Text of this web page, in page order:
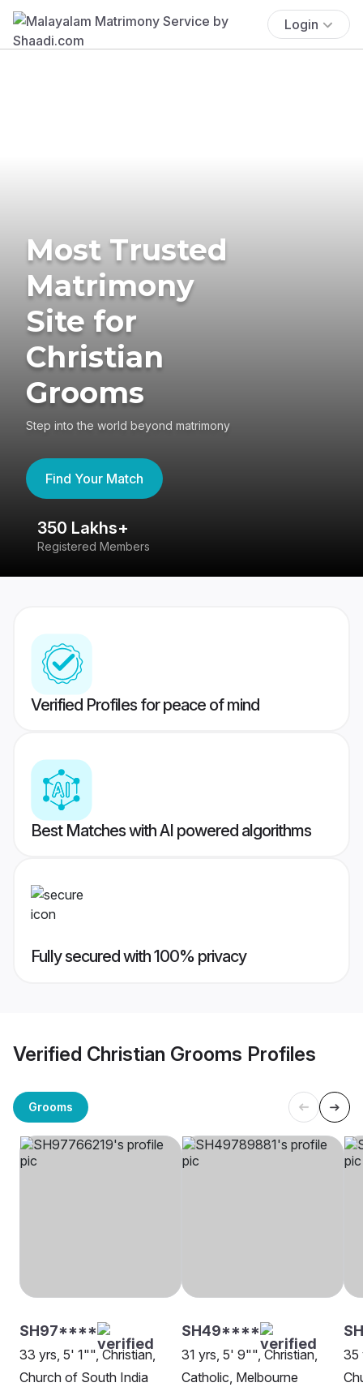
Login
Most Trusted
Matrimony
Site for
Christian
Grooms
Step into the world beyond matrimony
Find Your Match
350 Lakhs+
Registered Members
Verified Profiles for peace of mind
Best Matches with AI powered algorithms
Fully secured with 100% privacy
Verified Christian Grooms Profiles
Grooms
SH97****
33 yrs, 5' 1"", Christian,
Church of South India
SH49****
31 yrs, 5' 9"", Christian,
Catholic, Melbourne
35